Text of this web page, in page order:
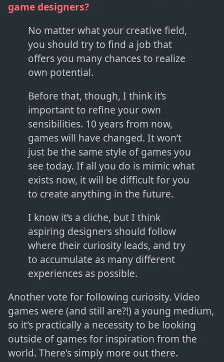
game designers?
No matter what your creative field,
you should try to find a job that
offers you many chances to realize
own potential.
Before that, though, I think it’s
important to refine your own
sensibilities. 10 years from now,
games will have changed. It won’t
just be the same style of games you
see today. If all you do is mimic what
exists now, it will be difficult for you
to create anything in the future.
I know it’s a cliche, but I think
aspiring designers should follow
where their curiosity leads, and try
to accumulate as many different
experiences as possible.
Another vote for following curiosity. Video
games were (and still are?!) a young medium,
so it's practically a necessity to be looking
outside of games for inspiration from the
world. There's simply more out there.